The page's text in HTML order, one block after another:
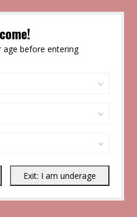
age before entering